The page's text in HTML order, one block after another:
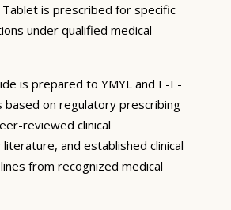
is prescribed for specific
under qualified medical
is prepared to YMYL and E-E-
based on regulatory prescribing
reviewed clinical
and established clinical
from recognized medical